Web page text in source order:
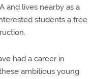
and lives nearby as a
students a free
had a career in
ambitious young